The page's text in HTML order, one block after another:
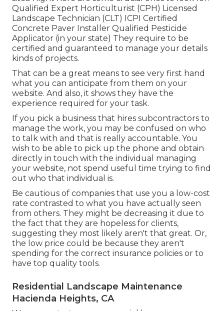
Qualified Expert Horticulturist (CPH) Licensed
Landscape Technician (CLT) ICPI Certified
Concrete Paver Installer Qualified Pesticide
Applicator (in your state) They require to be
certified and guaranteed to manage your details
kinds of projects.
That can be a great means to see very first hand
what you can anticipate from them on your
website. And also, it shows they have the
experience required for your task.
If you pick a business that hires subcontractors to
manage the work, you may be confused on who
to talk with and that is really accountable. You
wish to be able to pick up the phone and obtain
directly in touch with the individual managing
your website, not spend useful time trying to find
out who that individual is.
Be cautious of companies that use you a low-cost
rate contrasted to what you have actually seen
from others. They might be decreasing it due to
the fact that they are hopeless for clients,
suggesting they most likely aren't that great. Or,
the low price could be because they aren't
spending for the correct insurance policies or to
have top quality tools.
Residential Landscape Maintenance
Hacienda Heights, CA